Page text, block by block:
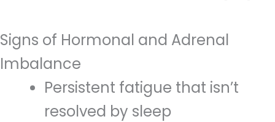
Signs of Hormonal and Adrenal
Imbalance
Persistent fatigue that isn’t
resolved by sleep